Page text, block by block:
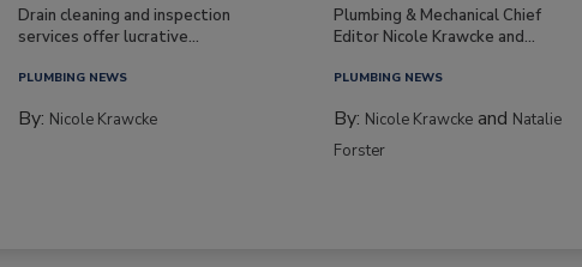
Drain cleaning and inspection
services offer lucrative...
PLUMBING NEWS
By: Nicole Krawcke
Plumbing & Mechanical Chief
Editor Nicole Krawcke and...
PLUMBING NEWS
By: Nicole Krawcke and Natalie
Forster